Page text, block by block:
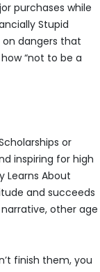
purchases while
Stupid
on dangers that
“not to be a
or
inspiring for high
Learns About
and succeeds
other age
finish them, you